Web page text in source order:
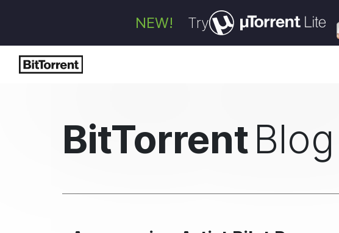
NEW! Try
BitTorrentBlog